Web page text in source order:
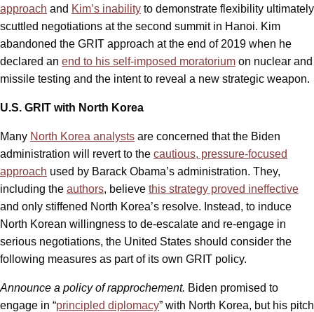
approach and Kim’s inability to demonstrate flexibility ultimately
scuttled negotiations at the second summit in Hanoi. Kim
abandoned the GRIT approach at the end of 2019 when he
declared an end to his self-imposed moratorium on nuclear and
missile testing and the intent to reveal a new strategic weapon.
U.S. GRIT with North Korea
Many North Korea analysts are concerned that the Biden
administration will revert to the cautious, pressure-focused
approach used by Barack Obama’s administration. They,
including the authors, believe this strategy proved ineffective
and only stiffened North Korea’s resolve. Instead, to induce
North Korean willingness to de-escalate and re-engage in
serious negotiations, the United States should consider the
following measures as part of its own GRIT policy.
Announce a policy of rapprochement. Biden promised to
engage in “principled diplomacy” with North Korea, but his pitch